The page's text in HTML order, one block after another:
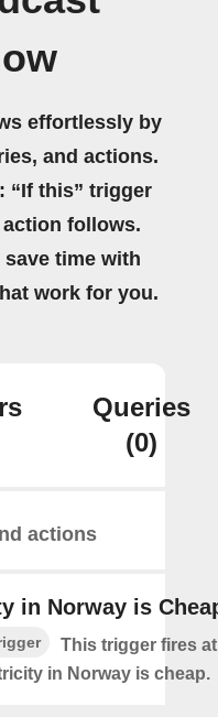
effortlessly by
and actions.
“If this” trigger
action follows.
time with
work for you.
Queries
(0)
actions
in Norway is
This trigger fires
in Norway is cheap.